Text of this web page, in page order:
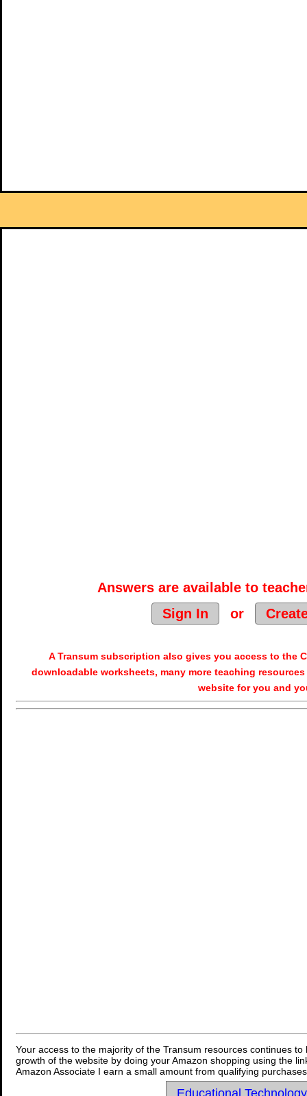
Answers are available to
Sign In
or
A Transum subscription also gives you access to the
downloadable worksheets, many more teaching
website for you and
Your access to the majority of the Transum resources continues
growth of the website by doing your Amazon shopping using the
Amazon Associate I earn a small amount from qualifying
Educational